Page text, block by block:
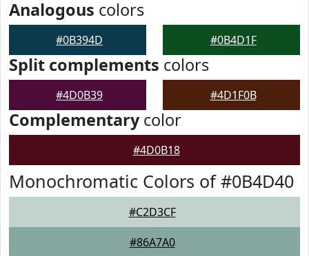
Analogous colors
#0B394D #0B4D1F
Split complements colors
#4D0B39 #4D1F0B
Complementarycolor
#4D0B18
Monochromatic Colors of #0B4D40
#C2D3CF
#86A7A0